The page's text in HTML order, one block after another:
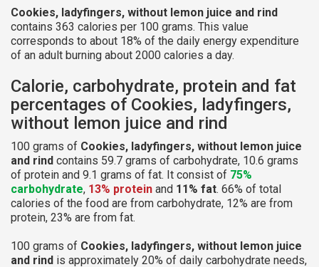
Cookies, ladyfingers, without lemon juice and rind
contains 363 calories per 100 grams. This value
corresponds to about 18% of the daily energy expenditure
of an adult burning about 2000 calories a day.
Calorie, carbohydrate, protein and fat
percentages of Cookies, ladyfingers,
without lemon juice and rind
100 grams of Cookies, ladyfingers, without lemon juice
and rind contains 59.7 grams of carbohydrate, 10.6 grams
of protein and 9.1 grams of fat. It consist of 75%
carbohydrate, 13% protein and 11% fat. 66% of total
calories of the food are from carbohydrate, 12% are from
protein, 23% are from fat.
100 grams of Cookies, ladyfingers, without lemon juice
and rind is approximately 20% of daily carbohydrate needs,